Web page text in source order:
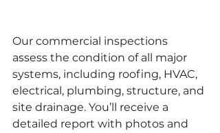
Our commercial inspections
assess the condition of all major
systems, including roofing, HVAC,
electrical, plumbing, structure, and
site drainage. You’ll receive a
detailed report with photos and